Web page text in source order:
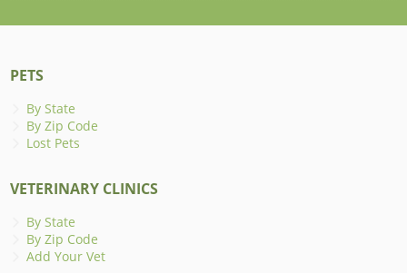
PETS
By State
By Zip Code
Lost Pets
VETERINARY CLINICS
By State
By Zip Code
Add Your Vet